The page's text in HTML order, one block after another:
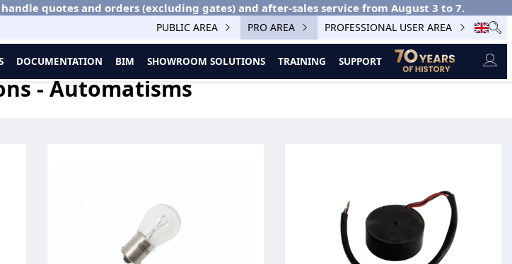
quotes and orders (excluding gates) and after-sales service from August 3 to 7.
PUBLIC AREA PRO AREA PROFESSIONAL USER AREA
DOCUMENTATION BIM SHOWROOM SOLUTIONS TRAINING SUPPORT
- Automatisms